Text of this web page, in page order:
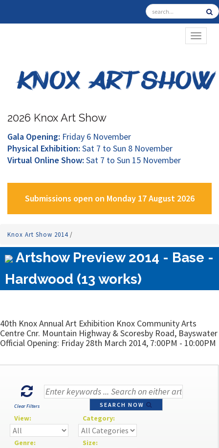
2026 Knox Art Show
Gala Opening: Friday 6 November
Physical Exhibition: Sat 7 to Sun 8 November
Virtual Online Show: Sat 7 to Sun 15 November
Submissions open on Monday 17 August 2026
Knox Art Show 2014/
Artshow Preview 2014 - Base -
Hardwood (13 works)
40th Knox Annual Art Exhibition Knox Community Arts
Centre Cnr. Mountain Highway & Scoresby Road, Bayswater
Official Opening: Friday 28th March 2014, 7:00PM - 10:00PM
Clear Filters SEARCH NOW
View: Category:
Genre: Size: